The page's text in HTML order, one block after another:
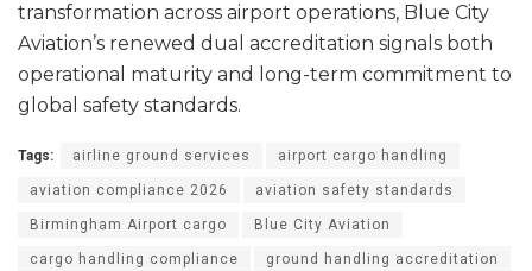
transformation across airport operations, Blue City
Aviation’s renewed dual accreditation signals both
operational maturity and long-term commitment to
global safety standards.
Tags: airline ground services airport cargo handling
aviation compliance 2026 aviation safety standards
Birmingham Airport cargo Blue City Aviation
cargo handling compliance ground handling accreditation